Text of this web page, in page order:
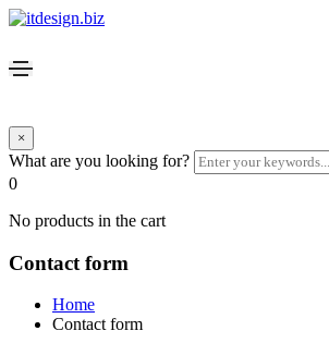
×
What are you looking for?
0
No products in the cart
Contact form
Home
Contact form